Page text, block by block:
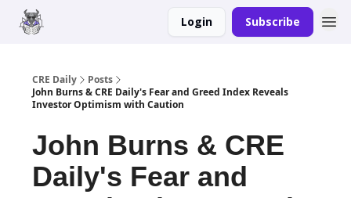
Login Subscribe
CRE Daily
Posts
John Burns & CRE Daily's Fear and Greed Index Reveals
Investor Optimism with Caution
John Burns & CRE
Daily's Fear and